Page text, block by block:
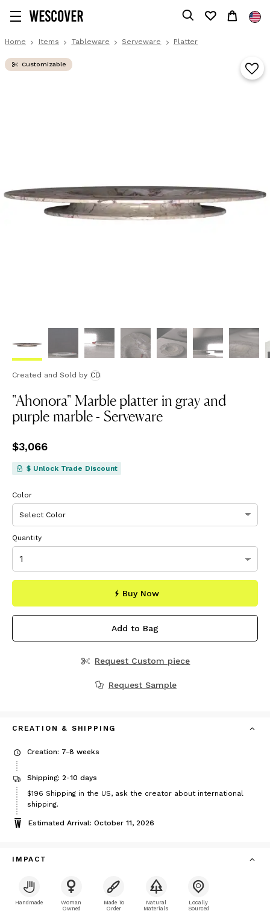
Home Items Tableware Serveware Platter
Customizable
Created and Sold by CD
"Ahonora" Marble platter in gray and
purple marble - Serveware
Price$3,066
$3,066
$ Unlock Trade Discount
Color
Quantity
Buy Now
Add to Bag
Request Custom piece
Request Sample
CREATION & SHIPPING
Creation: 7-8 weeks
Shipping: 2-10 days
Price
$196
$196 Shipping in the US, ask the creator about international
shipping.
Estimated Arrival: October 11, 2026
IMPACT
Handmade
Woman
Owned
Made To
Order
Natural
Materials
Locally
Sourced